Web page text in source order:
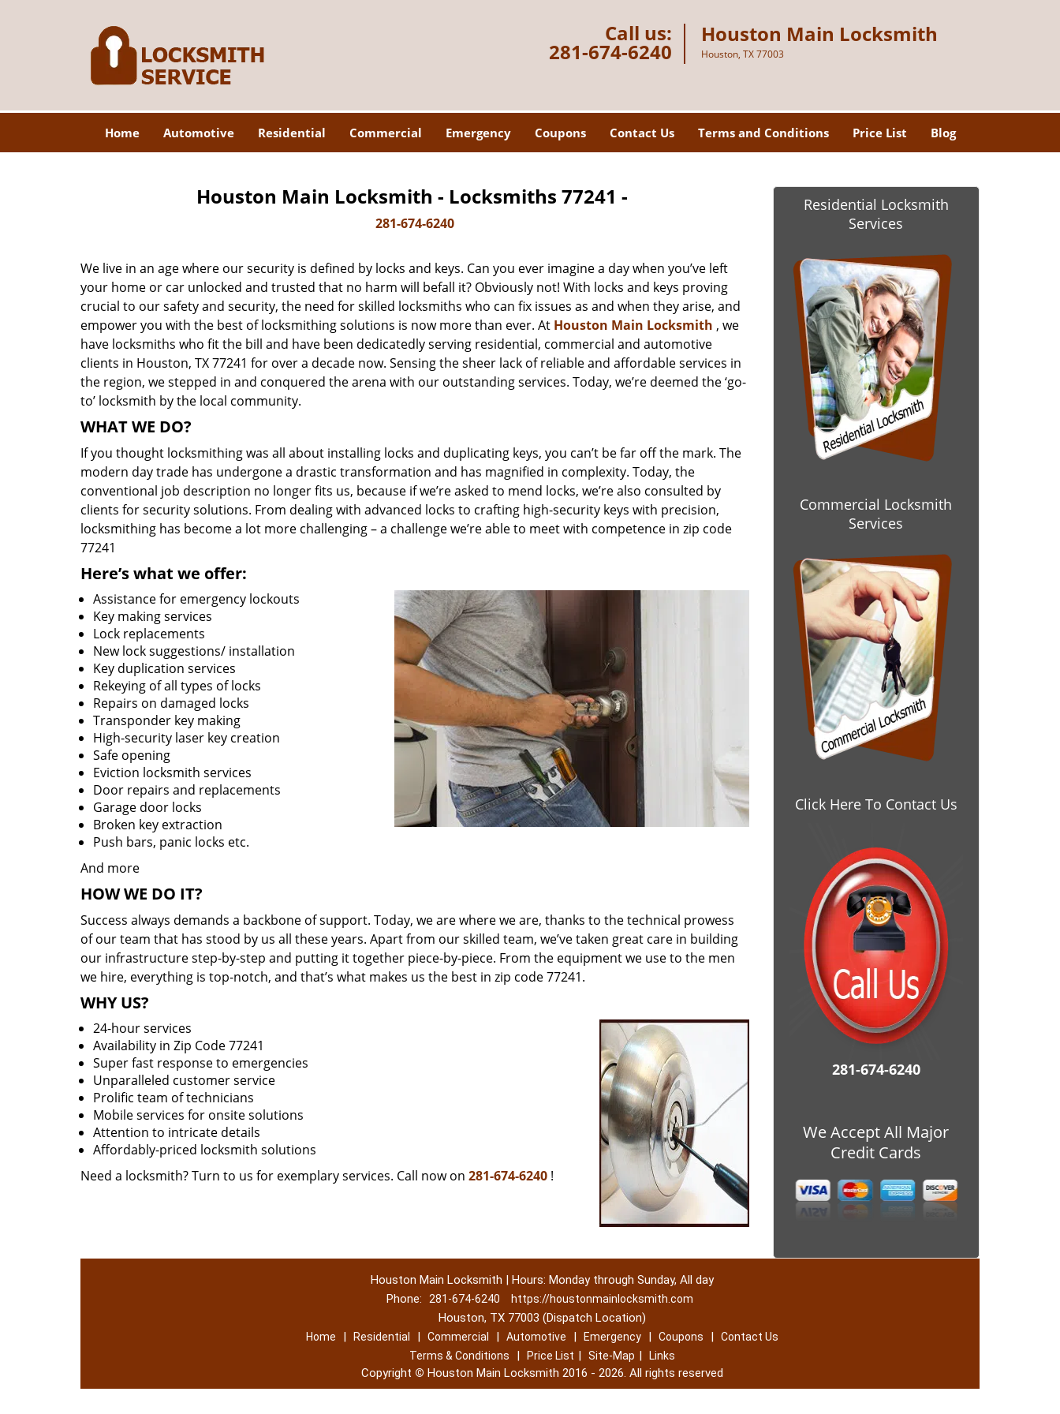
Call us:
281-674-6240
Houston Main Locksmith
Houston, TX 77003
Home Automotive Residential Commercial Emergency Coupons Contact Us Terms and Conditions Price List Blog
Houston Main Locksmith - Locksmiths 77241 -
281-674-6240
We live in an age where our security is defined by locks and keys. Can you ever imagine a day when you’ve left
your home or car unlocked and trusted that no harm will befall it? Obviously not! With locks and keys proving
crucial to our safety and security, the need for skilled locksmiths who can fix issues as and when they arise, and
empower you with the best of locksmithing solutions is now more than ever. At Houston Main Locksmith , we
have locksmiths who fit the bill and have been dedicatedly serving residential, commercial and automotive
clients in Houston, TX 77241 for over a decade now. Sensing the sheer lack of reliable and affordable services in
the region, we stepped in and conquered the arena with our outstanding services. Today, we’re deemed the ‘go-
to’ locksmith by the local community.
WHAT WE DO?
If you thought locksmithing was all about installing locks and duplicating keys, you can’t be far off the mark. The
modern day trade has undergone a drastic transformation and has magnified in complexity. Today, the
conventional job description no longer fits us, because if we’re asked to mend locks, we’re also consulted by
clients for security solutions. From dealing with advanced locks to crafting high-security keys with precision,
locksmithing has become a lot more challenging – a challenge we’re able to meet with competence in zip code
77241
Here’s what we offer:
Assistance for emergency lockouts
Key making services
Lock replacements
New lock suggestions/ installation
Key duplication services
Rekeying of all types of locks
Repairs on damaged locks
Transponder key making
High-security laser key creation
Safe opening
Eviction locksmith services
Door repairs and replacements
Garage door locks
Broken key extraction
Push bars, panic locks etc.
And more
HOW WE DO IT?
Success always demands a backbone of support. Today, we are where we are, thanks to the technical prowess
of our team that has stood by us all these years. Apart from our skilled team, we’ve taken great care in building
our infrastructure step-by-step and putting it together piece-by-piece. From the equipment we use to the men
we hire, everything is top-notch, and that’s what makes us the best in zip code 77241.
WHY US?
24-hour services
Availability in Zip Code 77241
Super fast response to emergencies
Unparalleled customer service
Prolific team of technicians
Mobile services for onsite solutions
Attention to intricate details
Affordably-priced locksmith solutions
Need a locksmith? Turn to us for exemplary services. Call now on 281-674-6240 !
Residential Locksmith
Services
Commercial Locksmith
Services
Click Here To Contact Us
281-674-6240
We Accept All Major
Credit Cards
Houston Main Locksmith | Hours: Monday through Sunday, All day
Phone:
281-674-6240 https://houstonmainlocksmith.com
Houston, TX 77003 (Dispatch Location)
Home | Residential | Commercial | Automotive | Emergency | Coupons |
Contact Us
Terms & Conditions
| Price List | Site-Map | Links
Copyright © Houston Main Locksmith 2016 - 2026. All rights reserved